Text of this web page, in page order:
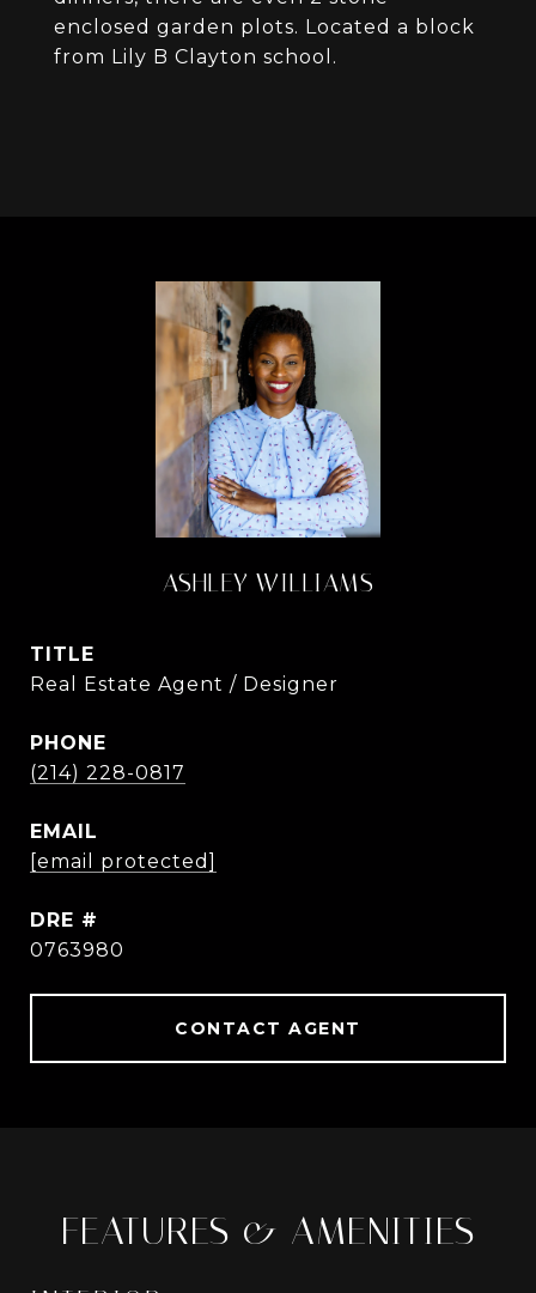
enclosed garden plots. Located a block
from Lily B Clayton school.
ASHLEY WILLIAMS
TITLE
Real Estate Agent / Designer
PHONE
(214) 228-0817
EMAIL
[email protected]
DRE #
0763980
CONTACT AGENT
FEATURES & AMENITIES